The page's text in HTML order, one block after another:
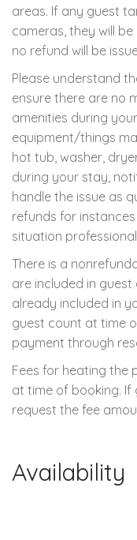
areas. If any guest
cameras, they will
no refund will be
Please understand
ensure there are no
amenities during
equipment/things
hot tub, washer,
during your stay,
handle the issue as
refunds for
situation
There is a
are included in
already included in
guest count at time
payment through
Fees for heating the
at time of booking. If
request the fee
Availability